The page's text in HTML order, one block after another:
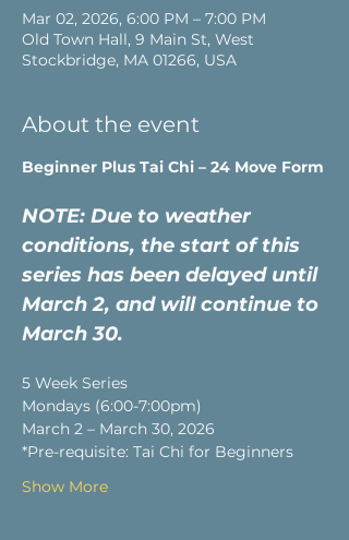
Mar 02, 2026, 6:00 PM – 7:00 PM
Old Town Hall, 9 Main St, West
Stockbridge, MA 01266, USA
About the event
Beginner Plus Tai Chi – 24 Move Form
NOTE: Due to weather
conditions, the start of this
series has been delayed until
March 2, and will continue to
March 30.
5 Week Series
Mondays (6:00-7:00pm)
March 2 – March 30, 2026
*Pre-requisite: Tai Chi for Beginners
Show More